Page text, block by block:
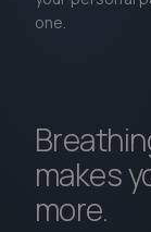
one.
makes
more.